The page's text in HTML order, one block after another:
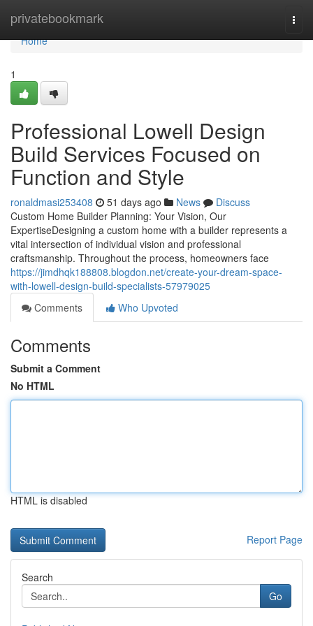
privatebookmark
Home
Home
1
Professional Lowell Design
Build Services Focused on
Function and Style
ronaldmasi253408 51 days ago News
Discuss
Custom Home Builder Planning: Your Vision, Our
ExpertiseDesigning a custom home with a builder represents a
vital intersection of individual vision and professional
craftsmanship. Throughout the process, homeowners face
https://jimdhqk188808.blogdon.net/create-your-dream-space-
with-lowell-design-build-specialists-57979025
Comments
Who Upvoted
Comments
Submit a Comment
No HTML
HTML is disabled
Report Page
Search
Go